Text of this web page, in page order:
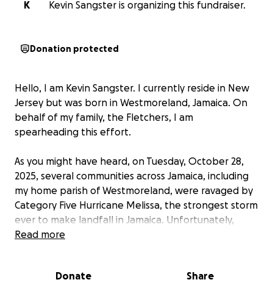
K
Kevin Sangster is organizing this fundraiser.
Donation protected
Hello, I am Kevin Sangster. I currently reside in New
Jersey but was born in Westmoreland, Jamaica. On
behalf of my family, the Fletchers, I am
spearheading this effort.
As you might have heard, on Tuesday, October 28,
2025, several communities across Jamaica, including
my home parish of Westmoreland, were ravaged by
Category Five Hurricane Melissa, the strongest storm
ever to make landfall in Jamaica. Unfortunately,
many lives have been lost, and infrastructure,
our family home, which was around for five
Read more
Donate Share